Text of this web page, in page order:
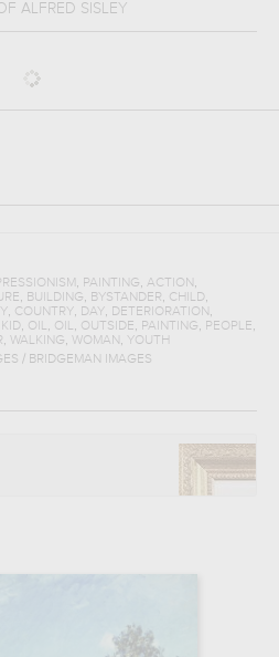
ALFRED SISLEY
, PAINTING, ACTION ,
, BUILDING, BYSTANDER, CHILD,
, COUNTRY, DAY, DETERIORATION ,
KID, OIL, OIL, OUTSIDE, PAINTING, PEOPLE,
, WALKING, WOMAN , YOUTH
/ BRIDGEMAN IMAGES